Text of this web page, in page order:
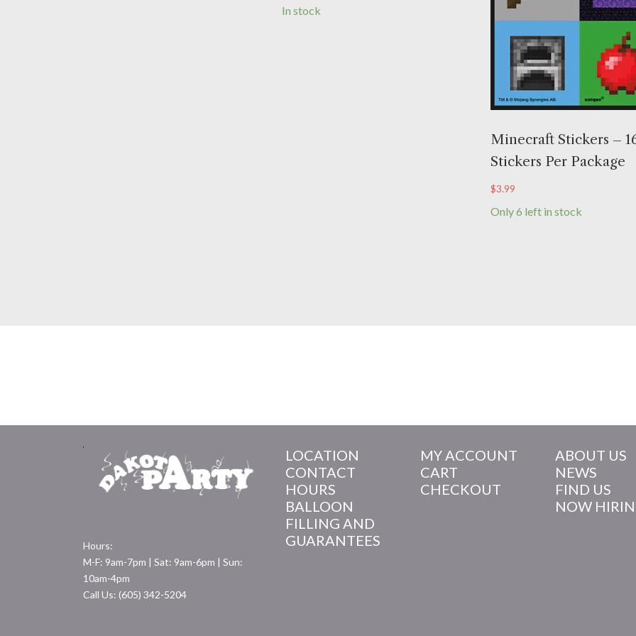
In stock
Minecraft Stickers –
Stickers Per Package
$3.99
Only 6 left in stock
Hours:
M-F: 9am-7pm | Sat: 9am-6pm | Sun:
10am-4pm
Call Us: (605) 342-5204
LOCATION
CONTACT
HOURS
BALLOON
FILLING AND
GUARANTEES
MY ACCOUNT
CART
CHECKOUT
ABOUT US
NEWS
FIND US
NOW